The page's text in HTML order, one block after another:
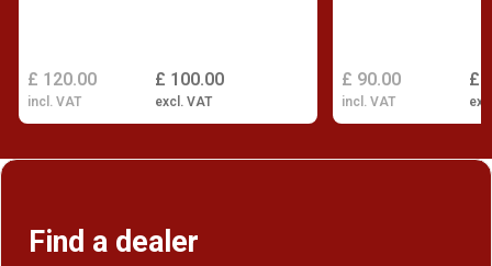
£ 100.00
excl. VAT
£ 120.00
incl. VAT
£
£ 90.00
incl. VAT
Find a dealer